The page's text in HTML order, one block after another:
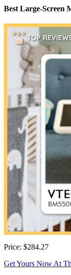
Best Large-Screen
Price: $284.27
Get Yours Now At